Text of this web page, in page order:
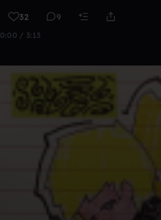
32 9
0:00 / 3:13